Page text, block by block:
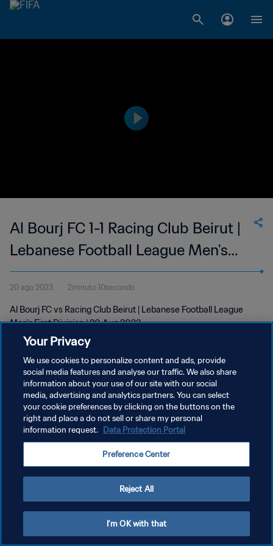
Al Bourj FC 1-1 Racing Club Beirut |
Lebanese Football League Men's
First Division | 20 Aug 2023
20 ago 2023 2minuto 10secondo
Al Bourj FC vs Racing Club Beirut | Lebanese Football League
Men's First Division | 20 Aug 2023
PRIVACY POLICY
TERMINI DI SERVIZIO
GESTISCI LE TUE PREFERENZE PER I COOKIES
Your Privacy
We use cookies to personalize content and ads, provide
social media features and analyse our traffic. We also share
information about your use of our site with our social
media, advertising and analytics partners. You can select
your cookie preferences by clicking on the buttons on the
right and place a do not sell or share my personal
information request. Data Protection Portal
Preference Center
Reject All
I'm OK with that